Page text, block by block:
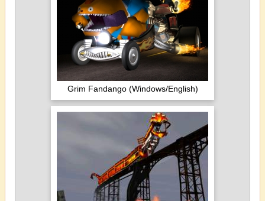
Grim Fandango (Windows/English)